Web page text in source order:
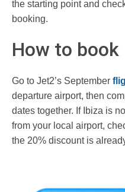
the starting point and
booking.
How to book
Go to Jet2’s September
departure airport, then
dates together. If Ibiza is
from your local airport,
the 20% discount is